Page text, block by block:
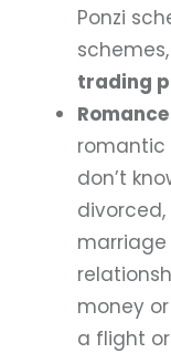
Ponzi
trading
romantic
don’t
money
a flight